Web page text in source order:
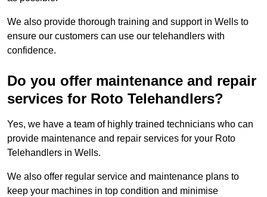
We also provide thorough training and support in Wells to
ensure our customers can use our telehandlers with
confidence.
Do you offer maintenance and repair
services for Roto Telehandlers?
Yes, we have a team of highly trained technicians who can
provide maintenance and repair services for your Roto
Telehandlers in Wells.
We also offer regular service and maintenance plans to
keep your machines in top condition and minimise